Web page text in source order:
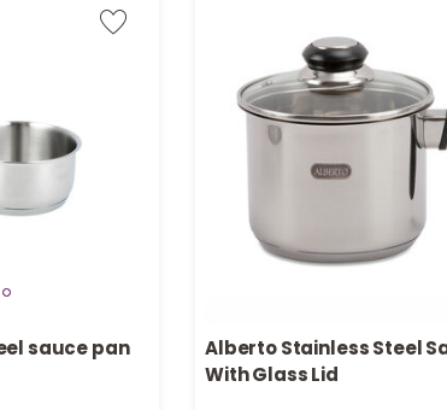
sauce pan
Alberto Stainless Steel
With Glass Lid
Only 8 left in stock
1 sold recently